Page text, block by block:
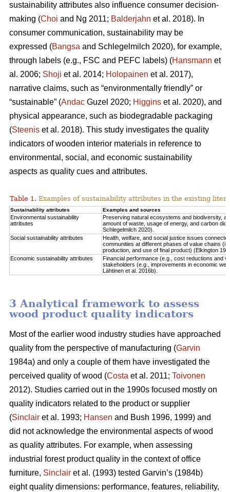
sustainability attributes also influence consumer decision-
making (Choi and Ng 2011; Balderjahn et al. 2018). In
consumer communication, sustainability may be
expressed (Bangsa and Schlegelmilch 2020), for example,
through labels (e.g., FSC and PEFC labels) (Hansmann et
al. 2006; Shoji et al. 2014; Holopainen et al. 2017),
narrative claims, such as “environmentally friendly” or
“sustainable” (Andac Guzel 2020; Higgins et al. 2020), and
physical appearance, such as biodegradable packaging
(Steenis et al. 2018). This study investigates the quality
indicators of wooden interior materials in reference to
environmental, social, and economic sustainability
aspects as quality cues and attributes.
Table 1. Examples of sustainability attributes in the existing
Sustainability attributes Examples and sources
Environmental sustainability
attributes
Preserving natural ecosystems and biodiversity,
amount of waste, usage of energy, and carbon
Schlegelmilch 2020).
Social sustainability attributes
Health, welfare, and social justice issues
communities at different phases of value chains
production, and use of final product) (Elkington
Economic sustainability attributes
Financial performance (e.g., cost reductions and
stakeholders (e.g., improvements in economic
Lähtinen et al. 2016b).
3 Analytical framework to assess
wood product quality indicators
Most of the earlier wood industry studies have approached
quality from the perspective of manufacturing (Garvin
1984a) and only a couple of them have investigated the
perceived quality of wood (Costa et al. 2011; Toivonen
2012). Studies carried out in the 1990s focused mostly on
quality indicators related to the product or supplier
(Sinclair et al. 1993; Hansen and Bush 1996, 1999) and
did not acknowledge the environmental aspects of wood
as quality attributes. For example, when assessing
industrial forest product quality in the context of office
furniture, Sinclair et al. (1993) tested Garvin’s (1984b)
eight quality dimensions: performance, features, reliability,